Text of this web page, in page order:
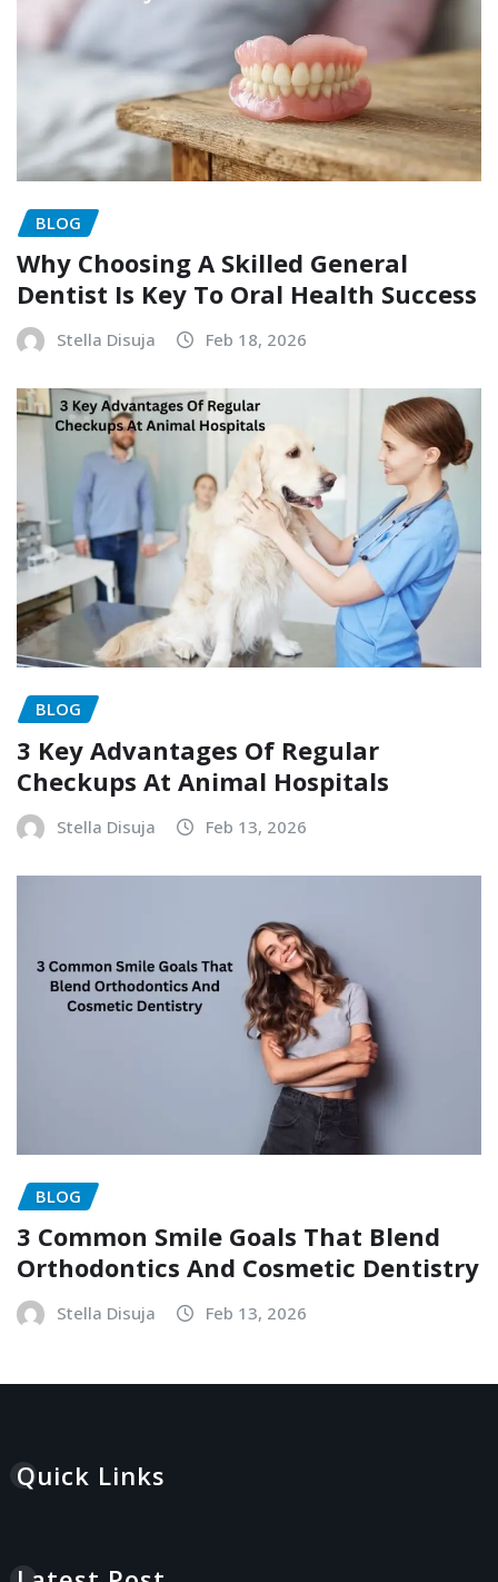
BLOG
Why Choosing A Skilled General
Dentist Is Key To Oral Health Success
Stella Disuja Feb 18, 2026
BLOG
3 Key Advantages Of Regular
Checkups At Animal Hospitals
Stella Disuja Feb 13, 2026
BLOG
3 Common Smile Goals That Blend
Orthodontics And Cosmetic Dentistry
Stella Disuja Feb 13, 2026
Quick Links